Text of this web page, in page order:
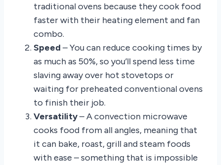
traditional ovens because they cook food
faster with their heating element and fan
combo.
Speed – You can reduce cooking times by
as much as 50%, so you’ll spend less time
slaving away over hot stovetops or
waiting for preheated conventional ovens
to finish their job.
Versatility– A convection microwave
cooks food from all angles, meaning that
it can bake, roast, grill and steam foods
with ease – something that is impossible